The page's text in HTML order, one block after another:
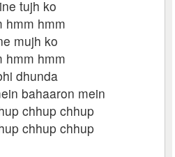
tujh ko
hmm hmm
mujh ko
hmm hmm
dhunda
bahaaron mein
chhup chhup
chhup chhup